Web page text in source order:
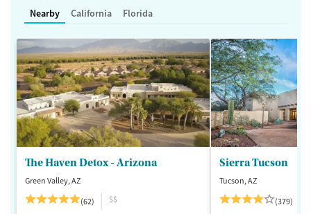
Nearby California Florida
The Haven Detox - Arizona
Green Valley, AZ
(62)
$$
Sierra Tucson
Tucson, AZ
(379)